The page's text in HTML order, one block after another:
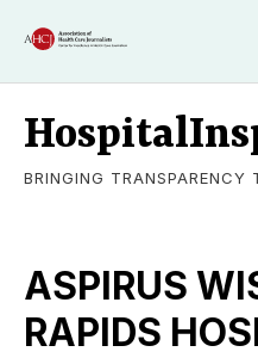
BRINGING TRANSPARENCY
ASPIRUS
RAPIDS